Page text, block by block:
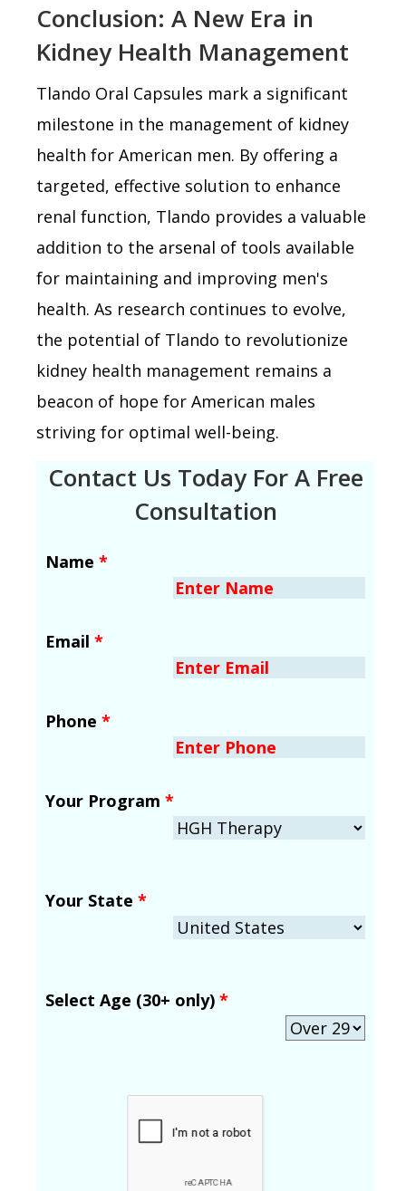
Conclusion: A New Era in
Kidney Health Management
Tlando Oral Capsules mark a significant
milestone in the management of kidney
health for American men. By offering a
targeted, effective solution to enhance
renal function, Tlando provides a valuable
addition to the arsenal of tools available
for maintaining and improving men's
health. As research continues to evolve,
the potential of Tlando to revolutionize
kidney health management remains a
beacon of hope for American males
striving for optimal well-being.
Contact Us Today For A Free
Consultation
Name *
Email *
Phone *
Your Program *
Your State *
Select Age (30+ only) *